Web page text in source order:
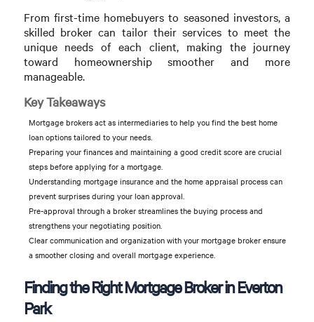
From first-time homebuyers to seasoned investors, a
skilled broker can tailor their services to meet the
unique needs of each client, making the journey
toward homeownership smoother and more
manageable.
Key Takeaways
Mortgage brokers act as intermediaries to help you find the best home
loan options tailored to your needs.
Preparing your finances and maintaining a good credit score are crucial
steps before applying for a mortgage.
Understanding mortgage insurance and the home appraisal process can
prevent surprises during your loan approval.
Pre-approval through a broker streamlines the buying process and
strengthens your negotiating position.
Clear communication and organization with your mortgage broker ensure
a smoother closing and overall mortgage experience.
Finding the Right Mortgage Broker in Everton
Park